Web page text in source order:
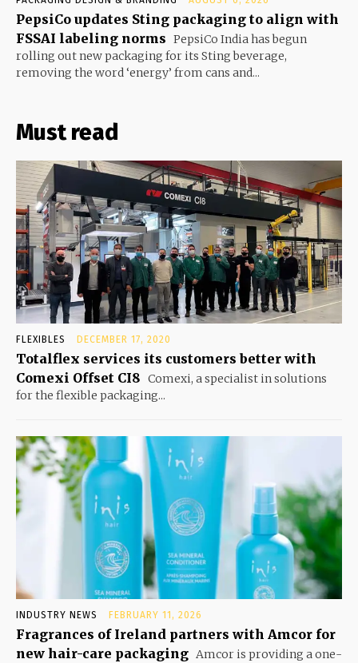
PepsiCo updates Sting packaging to align with
FSSAI labeling norms PepsiCo India has begun
rolling out new packaging for its Sting beverage,
removing the word ‘energy’ from cans and...
Must read
FLEXIBLES DECEMBER 17, 2020
Totalflex services its customers better with
Comexi Offset CI8 Comexi, a specialist in solutions
for the flexible packaging...
INDUSTRY NEWS FEBRUARY 11, 2026
Fragrances of Ireland partners with Amcor for
new hair-care packaging Amcor is providing a one-